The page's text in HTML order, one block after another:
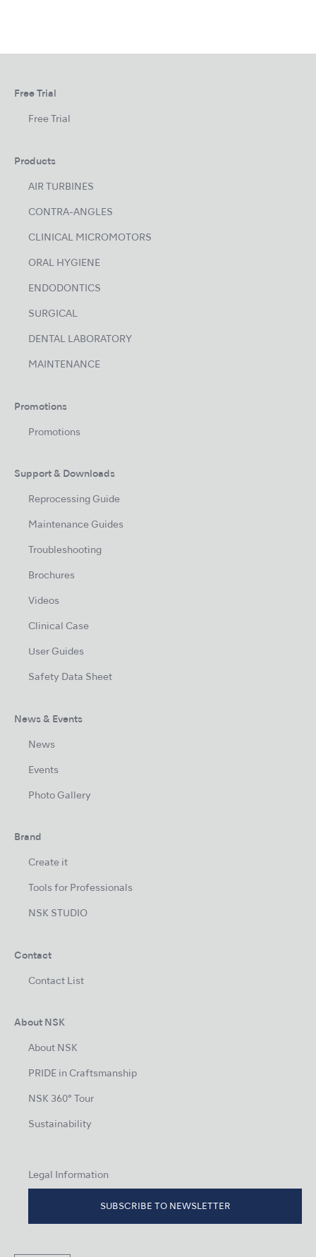
Free Trial
Free Trial
Products
AIR TURBINES
CONTRA-ANGLES
CLINICAL MICROMOTORS
ORAL HYGIENE
ENDODONTICS
SURGICAL
DENTAL LABORATORY
MAINTENANCE
Promotions
Promotions
Support & Downloads
Reprocessing Guide
Maintenance Guides
Troubleshooting
Brochures
Videos
Clinical Case
User Guides
Safety Data Sheet
News & Events
News
Events
Photo Gallery
Brand
Create it
Tools for Professionals
NSK STUDIO
Contact
Contact List
About NSK
About NSK
PRIDE in Craftsmanship
NSK 360° Tour
Sustainability
Legal Information
SUBSCRIBE TO NEWSLETTER